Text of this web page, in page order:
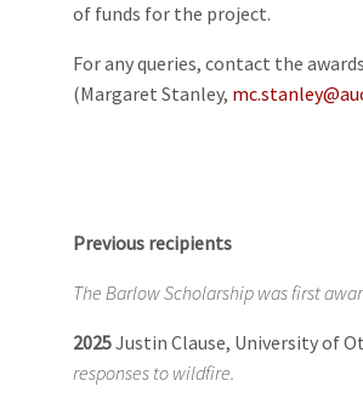
of funds for the project.
For any queries, contact the
(Margaret Stanley,
Previous recipients
The Barlow Scholarship was first
2025Justin Clause, University of
responses to wildfire.